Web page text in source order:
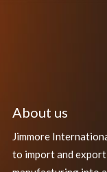
About us
Jimmore
to import and